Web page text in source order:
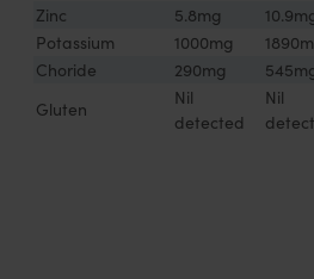
Zinc
5.8mg
Potassium
1000mg
Choride
290mg
Gluten
Nil
detected
Nil